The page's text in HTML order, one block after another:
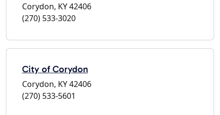
Corydon, KY 42406
(270) 533-3020
City of Corydon
Corydon, KY 42406
(270) 533-5601